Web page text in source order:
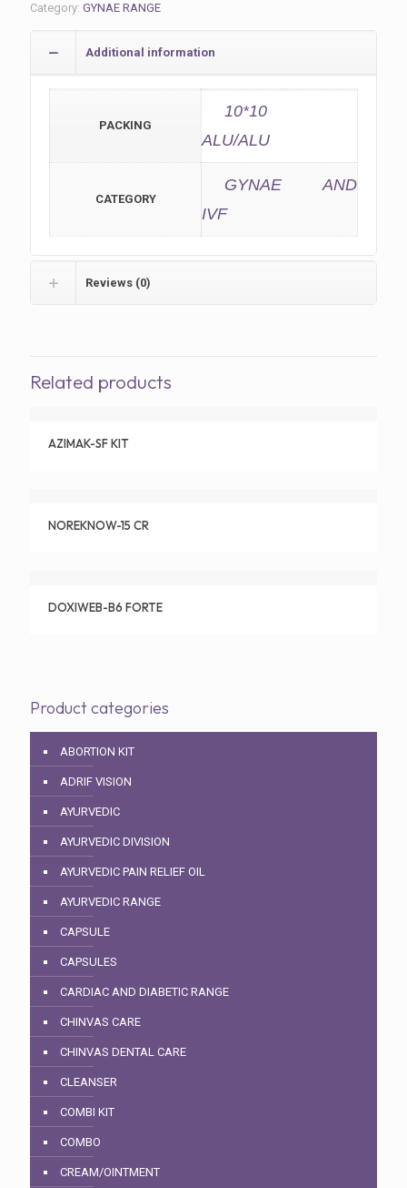
Category: GYNAE RANGE
Additional information
PACKING
10*10
ALU/ALU
CATEGORY
GYNAE AND
IVF
Reviews (0)
Related products
AZIMAK-SF KIT
NOREKNOW-15 CR
DOXIWEB-B6 FORTE
Product categories
ABORTION KIT
ADRIF VISION
AYURVEDIC
AYURVEDIC DIVISION
AYURVEDIC PAIN RELIEF OIL
AYURVEDIC RANGE
CAPSULE
CAPSULES
CARDIAC AND DIABETIC RANGE
CHINVAS CARE
CHINVAS DENTAL CARE
CLEANSER
COMBI KIT
COMBO
CREAM/OINTMENT